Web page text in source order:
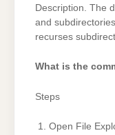
Description. The
and
recurses
What is the
Steps
Open File